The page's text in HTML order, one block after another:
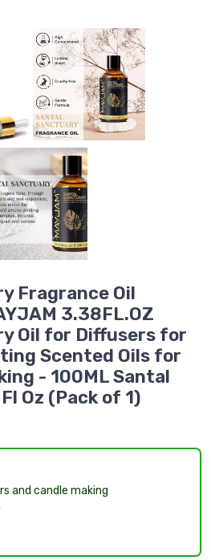
Fragrance Oil
3.38FL.OZ
Oil for Diffusers for
Scented Oils for
- 100ML Santal
Oz (Pack of 1)
and candle making